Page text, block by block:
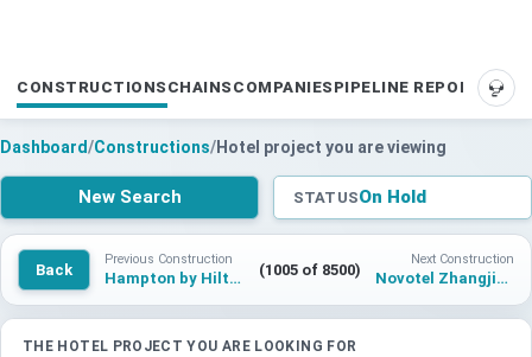
CONSTRUCTIONS CHAINS COMPANIES PIPELINE REPORTS
Dashboard/Constructions/Hotel project you are viewing
New Search STATUSOn Hold
Back
Previous Construction
Hampton by Hilton Bremen Nord (1005 of 8500)
Next Construction
Novotel Zhangjiajie Niban
THE HOTEL PROJECT YOU ARE LOOKING FOR